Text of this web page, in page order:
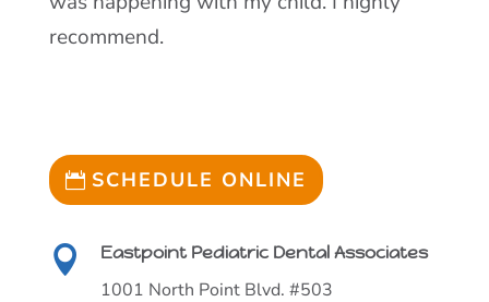
recommend.
SCHEDULE ONLINE
 Eastpoint Pediatric Dental Associates
1001 North Point Blvd. #503